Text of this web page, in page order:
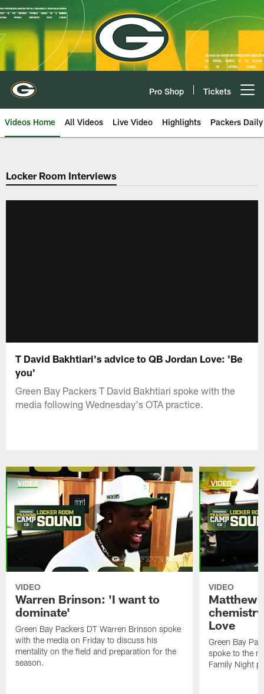
Skip
to
main
content
Pro Shop Tickets
Videos Home All Videos Live Video Highlights Packers Daily
Locker Room Interviews
T David Bakhtiari's advice to QB Jordan Love: 'Be
you'
Green Bay Packers T David Bakhtiari spoke with the
media following Wednesday's OTA practice.
VIDEO
Warren Brinson: 'I want to
dominate'
Green Bay Packers DT Warren Brinson spoke
with the media on Friday to discuss his
mentality on the field and preparation for the
season.
VIDEO
Matthew
Love
Green Bay
spoke to the
Family Night